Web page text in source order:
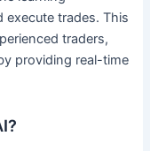
execute trades. This
traders,
providing real-time